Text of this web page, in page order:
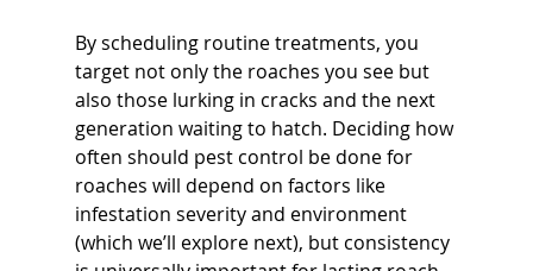
By scheduling routine treatments, you
target not only the roaches you see but
also those lurking in cracks and the next
generation waiting to hatch. Deciding how
often should pest control be done for
roaches will depend on factors like
infestation severity and environment
(which we’ll explore next), but consistency